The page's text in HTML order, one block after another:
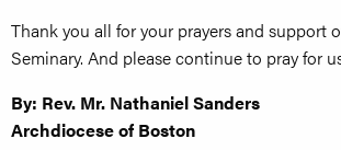
Thank you all for your prayers and support
Seminary. And please continue to pray for
By: Rev. Mr. Nathaniel Sanders
Archdiocese of Boston